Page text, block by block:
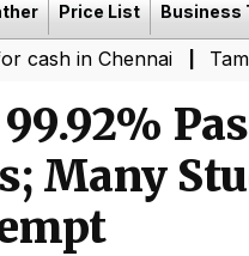
Price List Business
| Tamil Nadu
Many